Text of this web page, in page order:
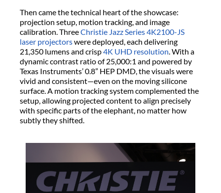
Then came the technical heart of the showcase:
projection setup, motion tracking, and image
calibration. ThreeChristie Jazz Series 4K2100-JS
laser projectorswere deployed, each delivering
21,350 lumens and crisp4K UHD resolution. With a
dynamic contrast ratio of 25,000:1 and powered by
Texas Instruments’ 0.8” HEP DMD, the visuals were
vivid and consistent—even on the moving silicone
surface. A motion tracking system complemented the
setup, allowing projected content to align precisely
with specific parts of the elephant, no matter how
subtly they shifted.